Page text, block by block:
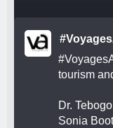
tourism
Dr.
Sonia